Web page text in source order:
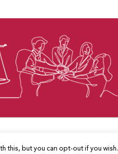
this, but you can opt-out if you wish.